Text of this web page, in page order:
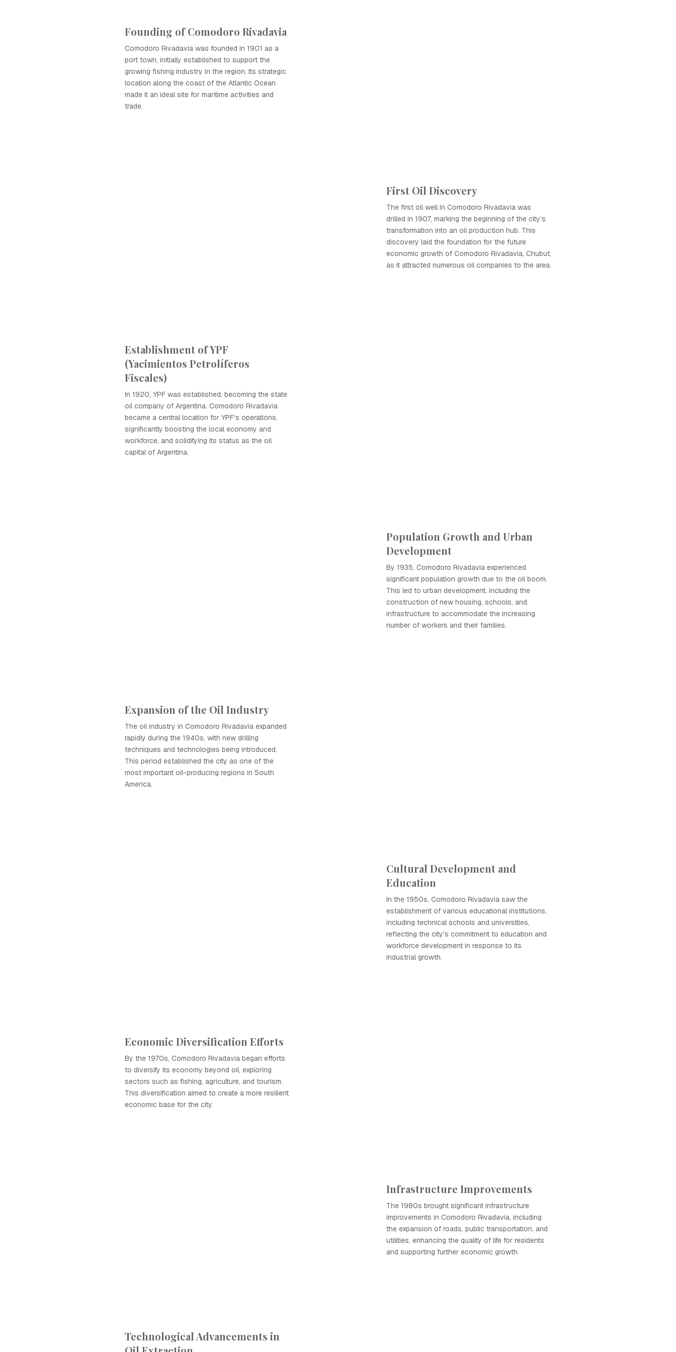
Founding of Comodoro Rivadavia
Comodoro Rivadavia was founded in 1901 as a
port town, initially established to support the
growing fishing industry in the region. Its strategic
location along the coast of the Atlantic Ocean
made it an ideal site for maritime activities and
trade.
First Oil Discovery
The first oil well in Comodoro Rivadavia was
drilled in 1907, marking the beginning of the city’s
transformation into an oil production hub. This
discovery laid the foundation for the future
economic growth of Comodoro Rivadavia, Chubut,
as it attracted numerous oil companies to the area.
Establishment of YPF
(Yacimientos Petrolíferos
Fiscales)
In 1920, YPF was established, becoming the state
oil company of Argentina. Comodoro Rivadavia
became a central location for YPF's operations,
significantly boosting the local economy and
workforce, and solidifying its status as the oil
capital of Argentina.
Population Growth and Urban
Development
By 1935, Comodoro Rivadavia experienced
significant population growth due to the oil boom.
This led to urban development, including the
construction of new housing, schools, and
infrastructure to accommodate the increasing
number of workers and their families.
Expansion of the Oil Industry
The oil industry in Comodoro Rivadavia expanded
rapidly during the 1940s, with new drilling
techniques and technologies being introduced.
This period established the city as one of the
most important oil-producing regions in South
America.
Cultural Development and
Education
In the 1950s, Comodoro Rivadavia saw the
establishment of various educational institutions,
including technical schools and universities,
reflecting the city's commitment to education and
workforce development in response to its
industrial growth.
Economic Diversification Efforts
By the 1970s, Comodoro Rivadavia began efforts
to diversify its economy beyond oil, exploring
sectors such as fishing, agriculture, and tourism.
This diversification aimed to create a more resilient
economic base for the city.
Infrastructure Improvements
The 1980s brought significant infrastructure
improvements in Comodoro Rivadavia, including
the expansion of roads, public transportation, and
utilities, enhancing the quality of life for residents
and supporting further economic growth.
Technological Advancements in